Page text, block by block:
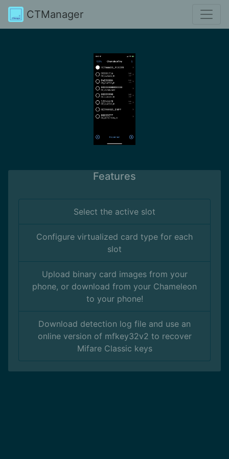
CTManager
Features
Select the active slot
Configure virtualized card type for each
slot
Upload binary card images from your
phone, or download from your Chameleon
to your phone!
Download detection log file and use an
online version of mfkey32v2 to recover
Mifare Classic keys